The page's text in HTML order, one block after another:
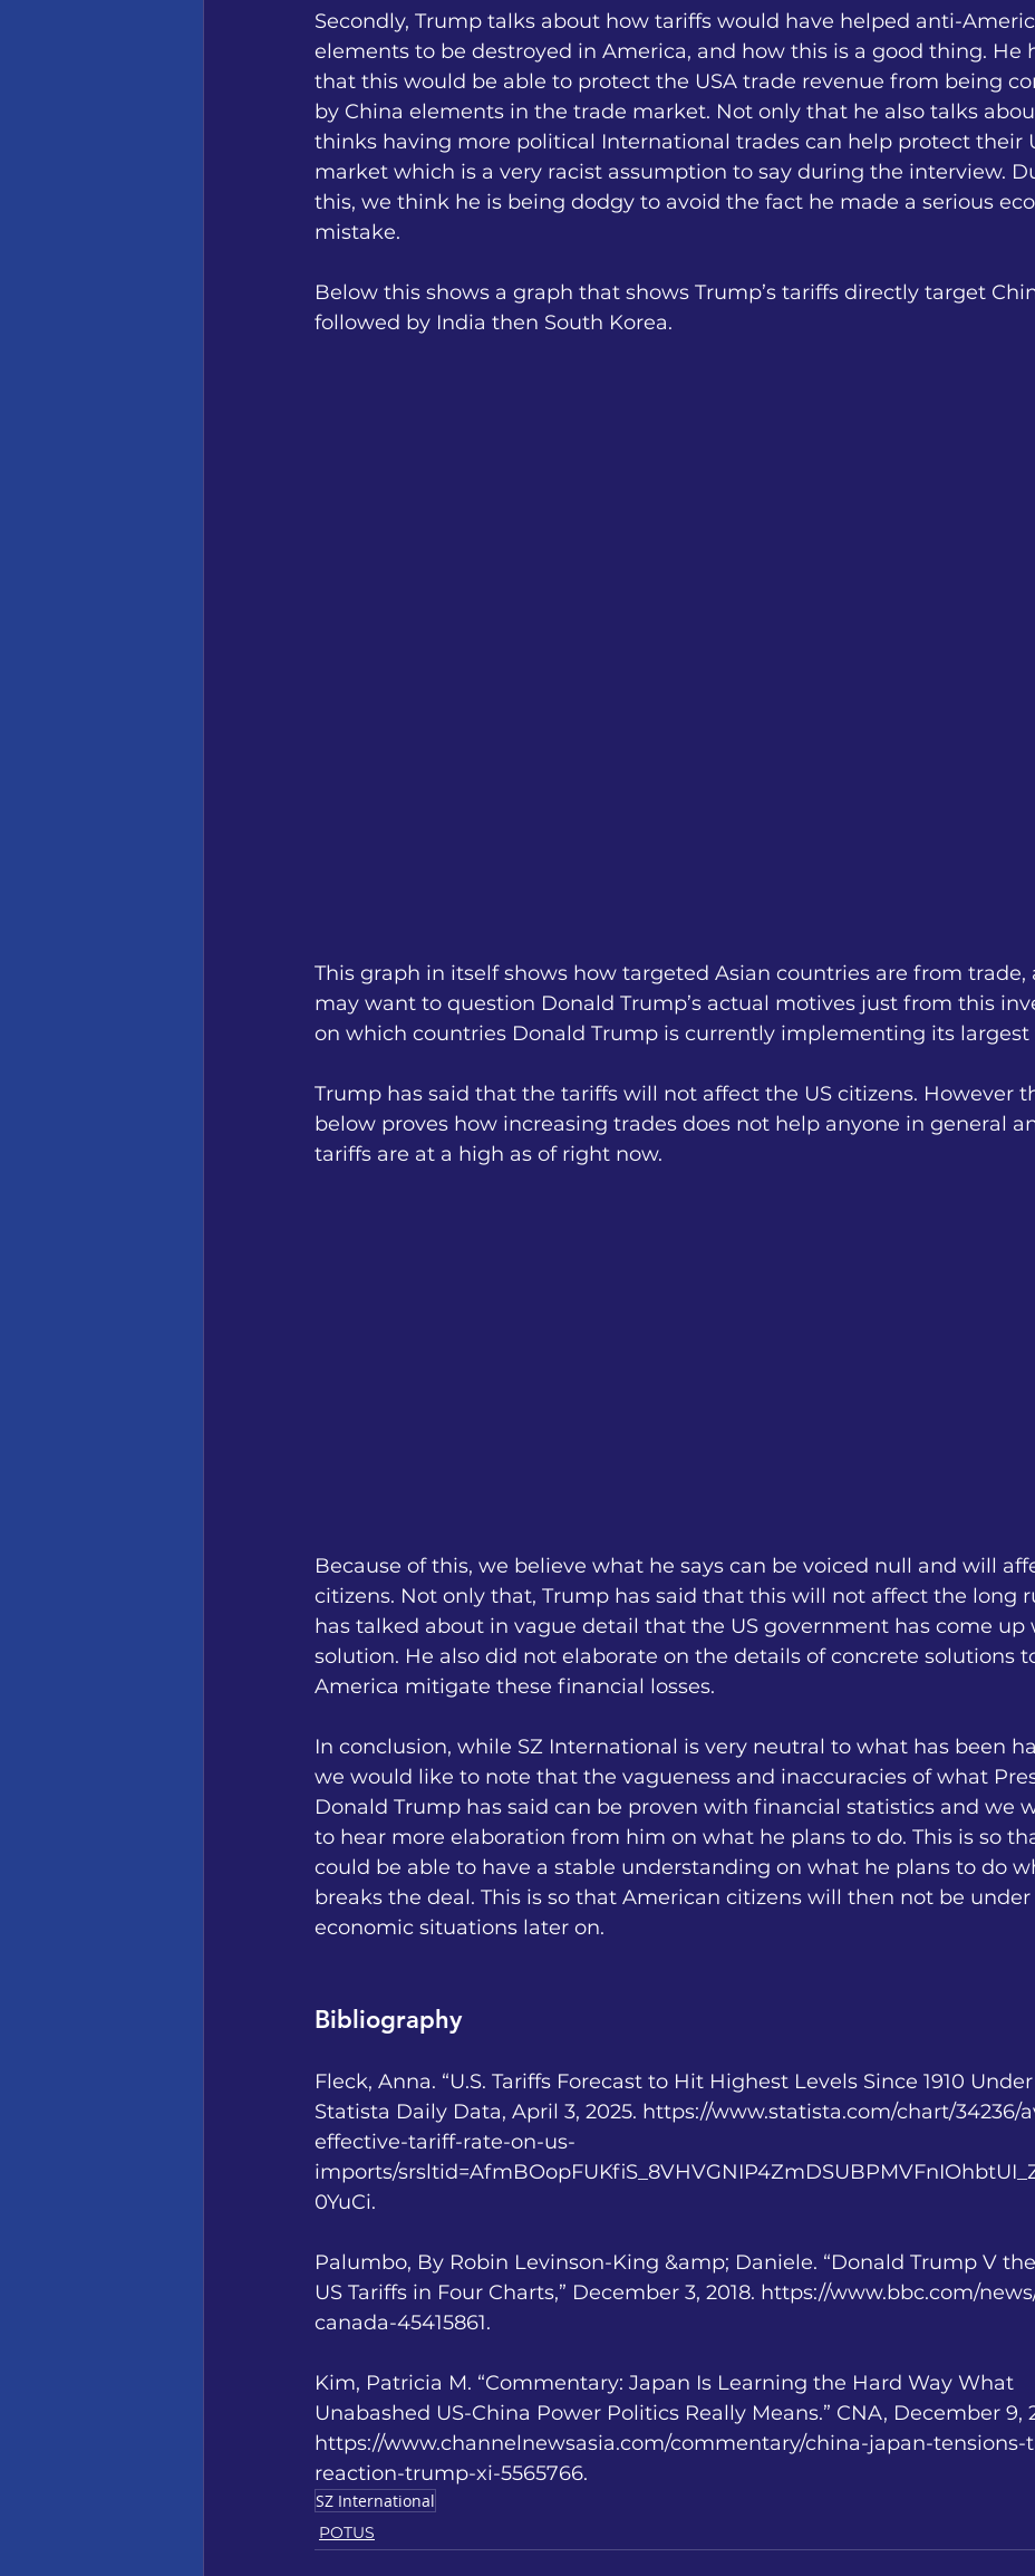
Secondly, Trump talks about how tariffs would have helped anti-
elements to be destroyed in America, and how this is a good thing. He
that this would be able to protect the USA trade revenue from being
by China elements in the trade market. Not only that he also talks
thinks having more political International trades can help protect their
market which is a very racist assumption to say during the interview.
this, we think he is being dodgy to avoid the fact he made a serious
mistake.
Below this shows a graph that shows Trump’s tariffs directly target
followed by India then South Korea.
This graph in itself shows how targeted Asian countries are from trade,
may want to question Donald Trump’s actual motives just from this
on which countries Donald Trump is currently implementing its largest
Trump has said that the tariffs will not affect the US citizens. However
below proves how increasing trades does not help anyone in general
tariffs are at a high as of right now.
Because of this, we believe what he says can be voiced null and will
citizens. Not only that, Trump has said that this will not affect the long
has talked about in vague detail that the US government has come up
solution. He also did not elaborate on the details of concrete solutions
America mitigate these financial losses.
In conclusion, while SZ International is very neutral to what has been
we would like to note that the vagueness and inaccuracies of what
Donald Trump has said can be proven with financial statistics and we
to hear more elaboration from him on what he plans to do. This is so
could be able to have a stable understanding on what he plans to do
breaks the deal. This is so that American citizens will then not be
economic situations later on.
Bibliography
Fleck, Anna. “U.S. Tariffs Forecast to Hit Highest Levels Since 1910
Statista Daily Data, April 3, 2025. https://www.statista.com/chart/34236/
effective-tariff-rate-on-us-
imports/
0YuCi.
Palumbo, By Robin Levinson-King &amp; Daniele. “Donald Trump V
US Tariffs in Four Charts,” December 3, 2018. https://www.bbc.com/
canada-45415861.
Kim, Patricia M. “Commentary: Japan Is Learning the Hard Way What
Unabashed US-China Power Politics Really Means.” CNA, December 9,
https://www.channelnewsasia.com/commentary/china-japan-tensions-
reaction-trump-xi-5565766.
SZ International
POTUS